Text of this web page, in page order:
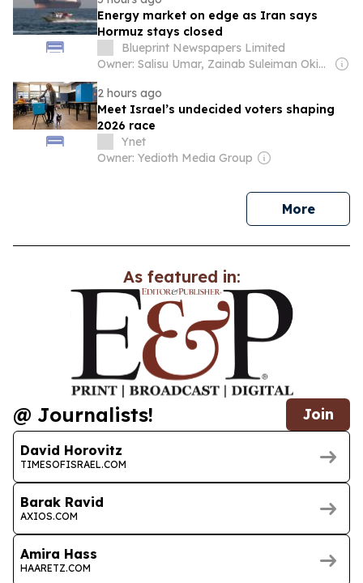
Energy market on edge as Iran says
Hormuz stays closed
Blueprint Newspapers Limited
Owner: Salisu Umar, Zainab Suleiman Okino & Ibrahim Sheme
2 hours ago
Meet Israel’s undecided voters shaping
2026 race
Ynet
Owner: Yedioth Media Group
Morenews
As featured in:
@ Journalists! Join
David Horovitz
TIMESOFISRAEL.COM
Barak Ravid
AXIOS.COM
Amira Hass
HAARETZ.COM